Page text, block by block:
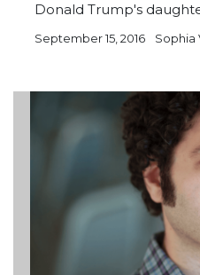
Donald Trump's
September 15, 2016 Sophia